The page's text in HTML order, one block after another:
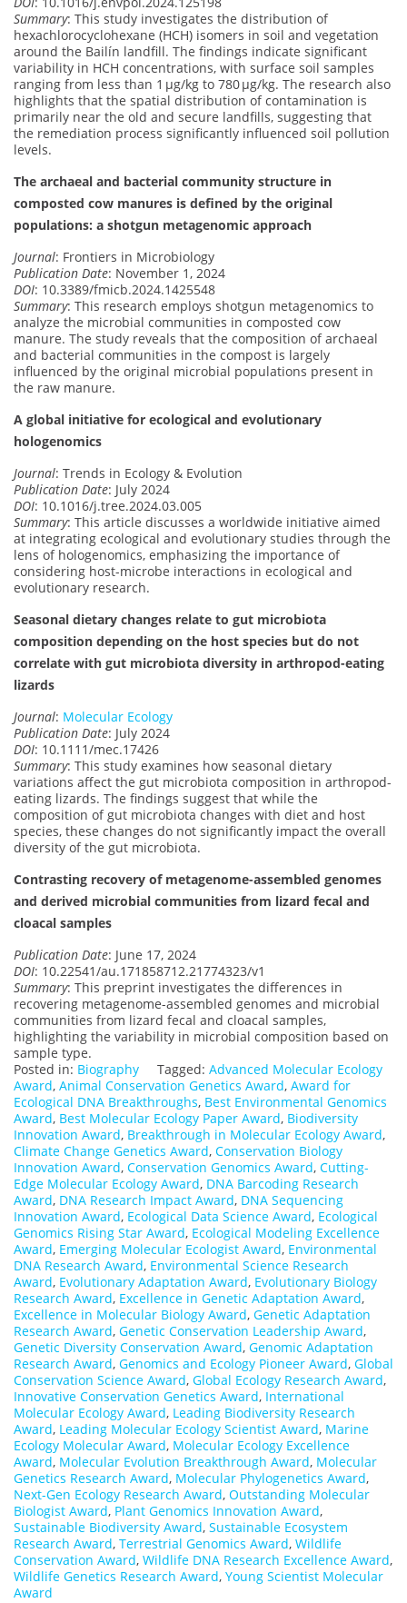
Summary: This study investigates the distribution of
hexachlorocyclohexane (HCH) isomers in soil and vegetation
around the Bailín landfill. The findings indicate significant
variability in HCH concentrations, with surface soil samples
ranging from less than 1 μg/kg to 780 μg/kg. The research also
highlights that the spatial distribution of contamination is
primarily near the old and secure landfills, suggesting that
the remediation process significantly influenced soil pollution
levels.
The archaeal and bacterial community structure in
composted cow manures is defined by the original
populations: a shotgun metagenomic approach
Journal: Frontiers in Microbiology
Publication Date: November 1, 2024
DOI: 10.3389/fmicb.2024.1425548
Summary: This research employs shotgun metagenomics to
analyze the microbial communities in composted cow
manure. The study reveals that the composition of archaeal
and bacterial communities in the compost is largely
influenced by the original microbial populations present in
the raw manure.
A global initiative for ecological and evolutionary
hologenomics
Journal: Trends in Ecology & Evolution
Publication Date: July 2024
DOI: 10.1016/j.tree.2024.03.005
Summary: This article discusses a worldwide initiative aimed
at integrating ecological and evolutionary studies through the
lens of hologenomics, emphasizing the importance of
considering host-microbe interactions in ecological and
evolutionary research.
Seasonal dietary changes relate to gut microbiota
composition depending on the host species but do not
correlate with gut microbiota diversity in arthropod-eating
lizards
Journal: Molecular Ecology
Publication Date: July 2024
DOI: 10.1111/mec.17426
Summary: This study examines how seasonal dietary
variations affect the gut microbiota composition in arthropod-
eating lizards. The findings suggest that while the
composition of gut microbiota changes with diet and host
species, these changes do not significantly impact the overall
diversity of the gut microbiota.
Contrasting recovery of metagenome-assembled genomes
and derived microbial communities from lizard fecal and
cloacal samples
Publication Date: June 17, 2024
DOI: 10.22541/au.171858712.21774323/v1
Summary: This preprint investigates the differences in
recovering metagenome-assembled genomes and microbial
communities from lizard fecal and cloacal samples,
highlighting the variability in microbial composition based on
sample type.
Posted in: Biography Tagged: Advanced Molecular Ecology
Award, Animal Conservation Genetics Award, Award for
Ecological DNA Breakthroughs, Best Environmental Genomics
Award, Best Molecular Ecology Paper Award, Biodiversity
Innovation Award, Breakthrough in Molecular Ecology Award,
Climate Change Genetics Award, Conservation Biology
Innovation Award, Conservation Genomics Award, Cutting-
Edge Molecular Ecology Award, DNA Barcoding Research
Award, DNA Research Impact Award, DNA Sequencing
Innovation Award, Ecological Data Science Award, Ecological
Genomics Rising Star Award, Ecological Modeling Excellence
Award, Emerging Molecular Ecologist Award, Environmental
DNA Research Award, Environmental Science Research
Award, Evolutionary Adaptation Award, Evolutionary Biology
Research Award, Excellence in Genetic Adaptation Award,
Excellence in Molecular Biology Award, Genetic Adaptation
Research Award, Genetic Conservation Leadership Award,
Genetic Diversity Conservation Award, Genomic Adaptation
Research Award, Genomics and Ecology Pioneer Award, Global
Conservation Science Award, Global Ecology Research Award,
Innovative Conservation Genetics Award, International
Molecular Ecology Award, Leading Biodiversity Research
Award, Leading Molecular Ecology Scientist Award, Marine
Ecology Molecular Award, Molecular Ecology Excellence
Award, Molecular Evolution Breakthrough Award, Molecular
Genetics Research Award, Molecular Phylogenetics Award,
Next-Gen Ecology Research Award, Outstanding Molecular
Biologist Award, Plant Genomics Innovation Award,
Sustainable Biodiversity Award, Sustainable Ecosystem
Research Award, Terrestrial Genomics Award, Wildlife
Conservation Award, Wildlife DNA Research Excellence Award,
Wildlife Genetics Research Award, Young Scientist Molecular
Award